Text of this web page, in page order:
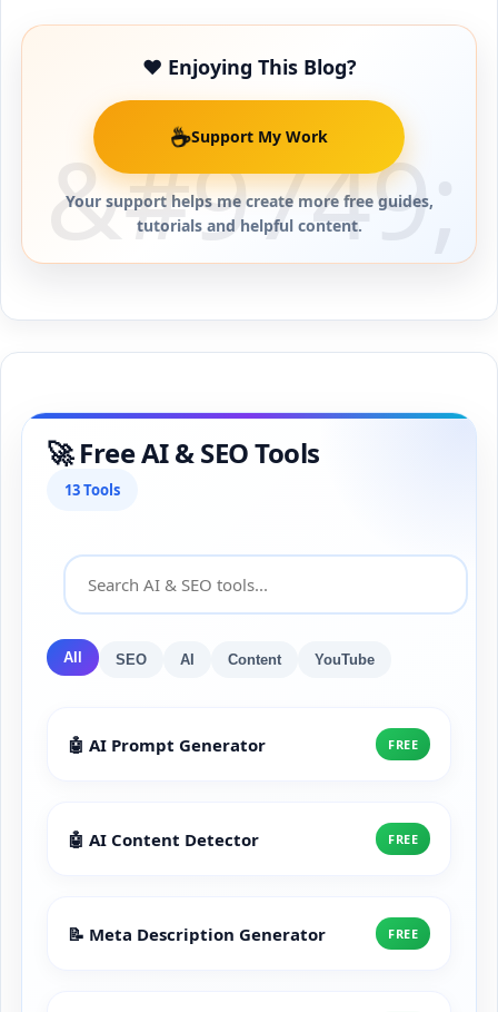
❤️ Enjoying This Blog?
☕Support My Work
Your support helps me create more free guides,
tutorials and helpful content.
🚀 Free AI & SEO Tools
13 Tools
All SEO AI Content YouTube
🤖 AI Prompt Generator FREE
🤖 AI Content Detector FREE
📝 Meta Description Generator FREE